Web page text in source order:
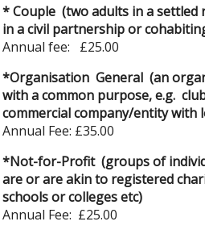
* Couple (two adults in a settled
in a civil partnership or
Annual fee: £25.00
*Organisation General (an
with a common purpose, e.g.
commercial company/entity with
Annual Fee: £35.00
*Not-for-Profit (groups of
are or are akin to registered
schools or colleges etc)
Annual Fee: £25.00